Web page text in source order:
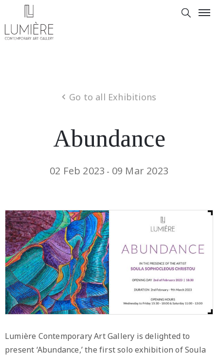
Go to all Exhibitions
Abundance
02 Feb 2023 - 09 Mar 2023
Lumière Contemporary Art Gallery is delighted to
present ‘Abundance,’ the first solo exhibition of Soula